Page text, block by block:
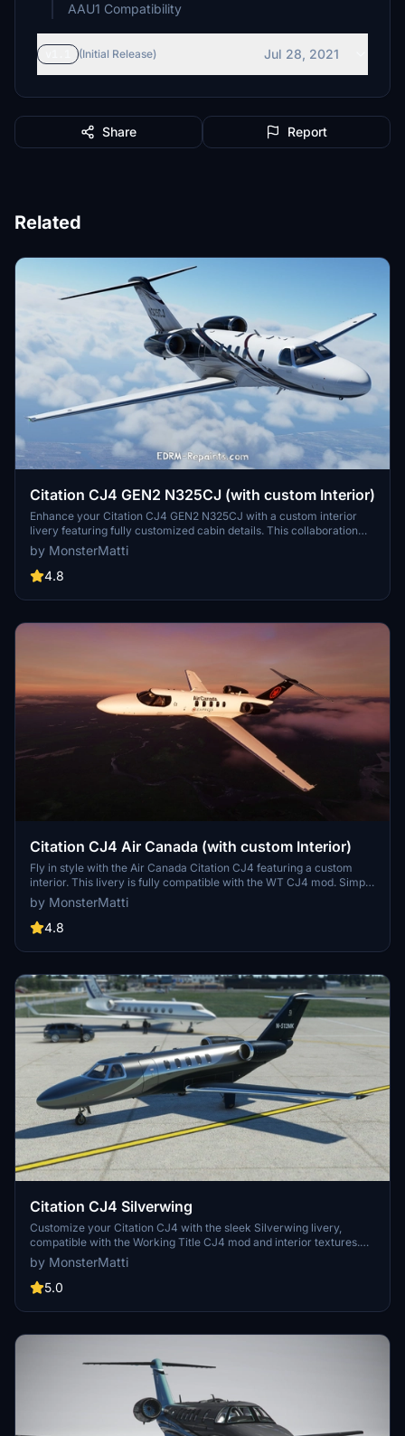
AAU1 Compatibility
(Initial Release) Jul 28, 2021
Share Report
Related
Citation CJ4 GEN2 N325CJ (with custom Interior)
Enhance your Citation CJ4 GEN2 N325CJ with a custom interior
livery featuring fully customized cabin details. This collaboration
with EDRM-Repaints offers a realistic experience with real-world
registration. Compatible with the WT CJ4 mod, dont miss out on the
second file for cockpit textures. Simply unzip the files into your
by MonsterMatti
4.8
Citation CJ4 Air Canada (with custom Interior)
Fly in style with the Air Canada Citation CJ4 featuring a custom
interior. This livery is fully compatible with the WT CJ4 mod. Simply
unzip the downloaded file into your Community folder to enjoy this
unique livery in Microsoft Flight Simulator.
by MonsterMatti
4.8
Citation CJ4 Silverwing
Customize your Citation CJ4 with the sleek Silverwing livery,
compatible with the Working Title CJ4 mod and interior textures.
Simply unzip the download into your Community folder for a fresh
new look in Microsoft Flight Simulator. Consider supporting the
creator with a donation for their hard work.
by MonsterMatti
5.0